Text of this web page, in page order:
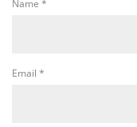
Name *
Email *